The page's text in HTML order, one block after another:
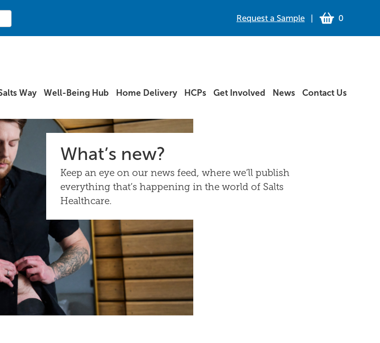
Request a Sample 0
Way Well-Being Hub Home Delivery HCPs Get Involved News Contact Us
What’s new?
Keep an eye on our news feed, where we’ll publish
everything that’s happening in the world of Salts
Healthcare.